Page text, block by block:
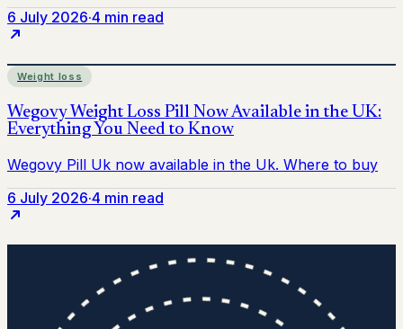
6 July 2026·4 min read
Weight loss
6 July 2026·4 min read